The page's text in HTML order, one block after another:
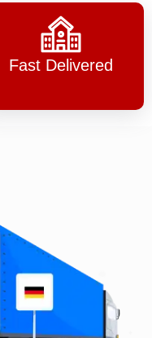
Fast Delivered